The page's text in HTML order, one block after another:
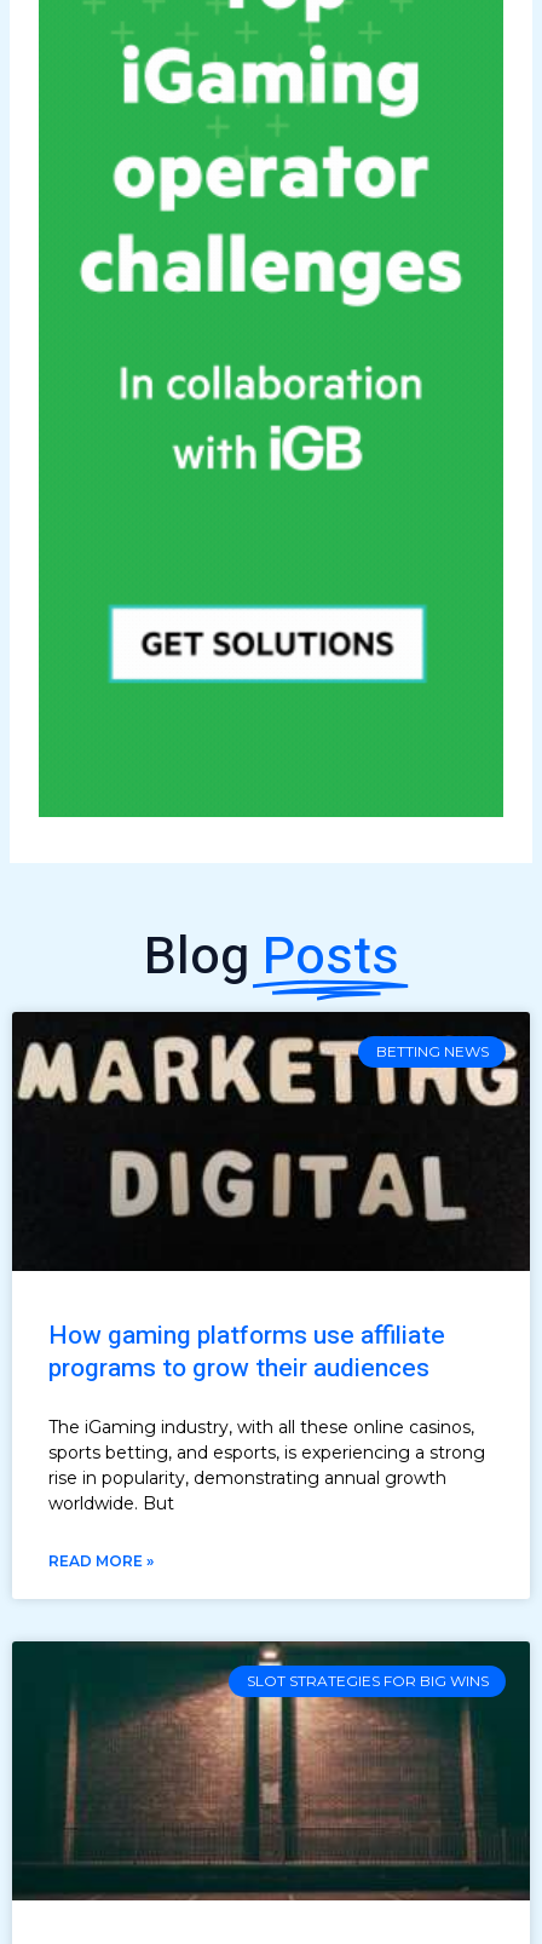
Blog Posts
BETTING NEWS
How gaming platforms use affiliate
programs to grow their audiences
The iGaming industry, with all these online casinos,
sports betting, and esports, is experiencing a strong
rise in popularity, demonstrating annual growth
worldwide. But
READ MORE »
SLOT STRATEGIES FOR BIG WINS